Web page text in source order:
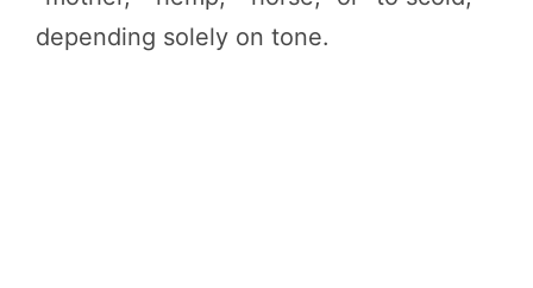
depending solely on tone.